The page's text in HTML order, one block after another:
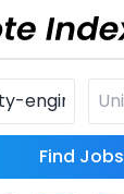
Find Jobs